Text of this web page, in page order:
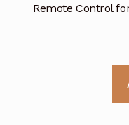
Remote Control